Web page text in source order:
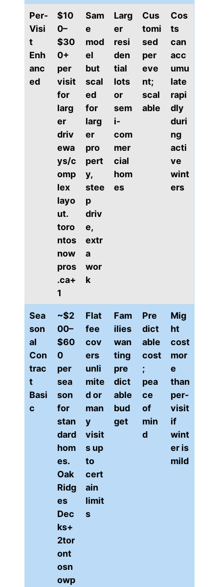
Per-
Visi
t
Enh
anc
ed
$10
0–
$30
0+
per
visit
for
larg
er
driv
ewa
ys/c
omp
lex
layo
ut.
toro
ntos
now
pros
.ca+
1
Sam
e
mod
el
but
scal
ed
for
larg
er
pro
pert
y,
stee
p
driv
e,
extr
a
wor
k
Larg
er
resi
den
tial
lots
or
sem
i-
com
mer
cial
hom
es
Cus
tomi
sed
per
eve
nt;
scal
able
Cos
ts
can
acc
umu
late
rapi
dly
duri
ng
acti
ve
wint
ers
Sea
son
al
Con
trac
t
Basi
c
~$2
00–
$60
0
per
sea
son
for
stan
dard
hom
es.
Oak
Ridg
es
Dec
ks+
2tor
ont
osn
owp
Flat
fee
cov
ers
unli
mite
d or
man
y
visit
s up
to
cert
ain
limit
s
Fam
ilies
wan
ting
pre
dict
able
bud
get
Pre
dict
able
cost
;
pea
ce
of
min
d
Mig
ht
cost
mor
e
than
per-
visit
if
wint
er is
mild